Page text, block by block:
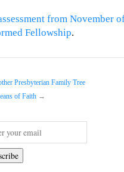
from November
Fellowship.
Presbyterian Family Tree
of Faith →